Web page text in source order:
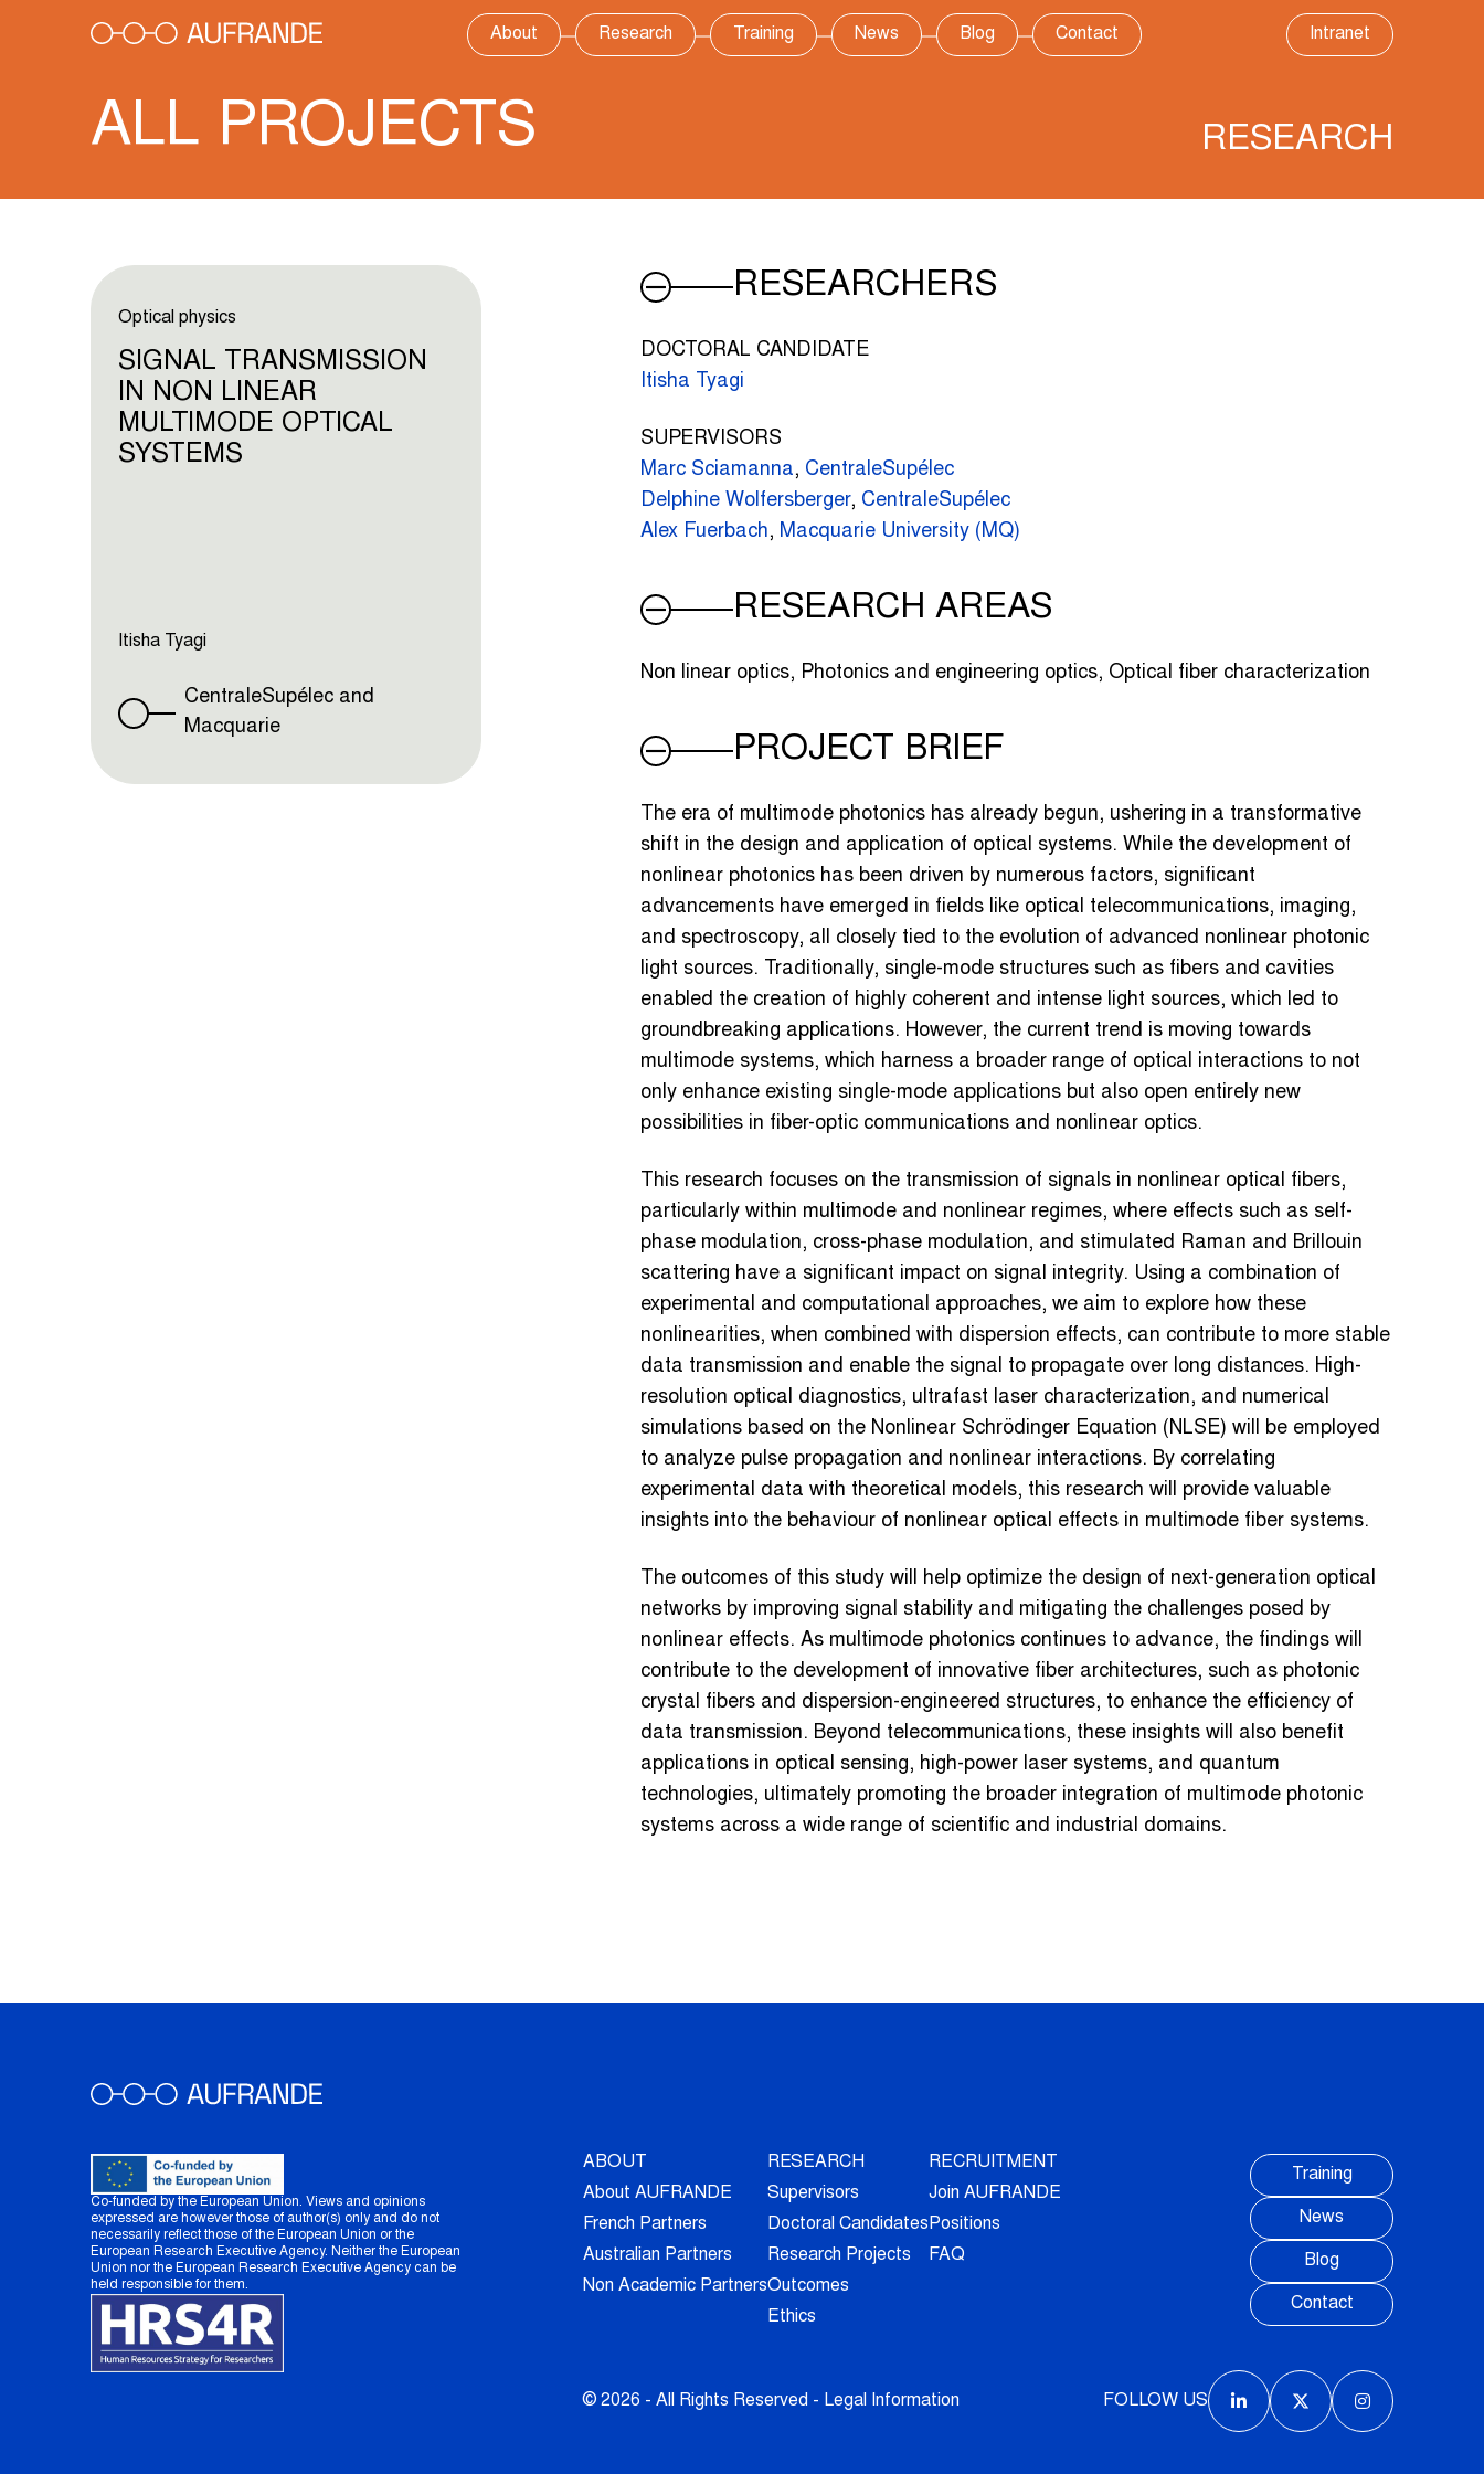
About Research Training News Blog Contact Intranet
ALL PROJECTS RESEARCH
Optical physics
SIGNAL TRANSMISSION
IN NON LINEAR
MULTIMODE OPTICAL
SYSTEMS
Itisha Tyagi
CentraleSupélec and
Macquarie
RESEARCHERS
DOCTORAL CANDIDATE
Itisha Tyagi
SUPERVISORS
Marc Sciamanna, CentraleSupélec
Delphine Wolfersberger, CentraleSupélec
Alex Fuerbach, Macquarie University (MQ)
RESEARCH AREAS
Non linear optics, Photonics and engineering optics, Optical fiber characterization
PROJECT BRIEF
The era of multimode photonics has already begun, ushering in a transformative
shift in the design and application of optical systems. While the development of
nonlinear photonics has been driven by numerous factors, significant
advancements have emerged in fields like optical telecommunications, imaging,
and spectroscopy, all closely tied to the evolution of advanced nonlinear photonic
light sources. Traditionally, single-mode structures such as fibers and cavities
enabled the creation of highly coherent and intense light sources, which led to
groundbreaking applications. However, the current trend is moving towards
multimode systems, which harness a broader range of optical interactions to not
only enhance existing single-mode applications but also open entirely new
possibilities in fiber-optic communications and nonlinear optics.
This research focuses on the transmission of signals in nonlinear optical fibers,
particularly within multimode and nonlinear regimes, where effects such as self-
phase modulation, cross-phase modulation, and stimulated Raman and Brillouin
scattering have a significant impact on signal integrity. Using a combination of
experimental and computational approaches, we aim to explore how these
nonlinearities, when combined with dispersion effects, can contribute to more stable
data transmission and enable the signal to propagate over long distances. High-
resolution optical diagnostics, ultrafast laser characterization, and numerical
simulations based on the Nonlinear Schrödinger Equation (NLSE) will be employed
to analyze pulse propagation and nonlinear interactions. By correlating
experimental data with theoretical models, this research will provide valuable
insights into the behaviour of nonlinear optical effects in multimode fiber systems.
The outcomes of this study will help optimize the design of next-generation optical
networks by improving signal stability and mitigating the challenges posed by
nonlinear effects. As multimode photonics continues to advance, the findings will
contribute to the development of innovative fiber architectures, such as photonic
crystal fibers and dispersion-engineered structures, to enhance the efficiency of
data transmission. Beyond telecommunications, these insights will also benefit
applications in optical sensing, high-power laser systems, and quantum
technologies, ultimately promoting the broader integration of multimode photonic
systems across a wide range of scientific and industrial domains.
Co-funded by the European Union. Views and opinions
expressed are however those of author(s) only and do not
necessarily reflect those of the European Union or the
European Research Executive Agency. Neither the European
Union nor the European Research Executive Agency can be
held responsible for them.
ABOUT
About AUFRANDE
French Partners
Australian Partners
Non Academic Partners
RESEARCH
Supervisors
Doctoral Candidates
Research Projects
Outcomes
Ethics
RECRUITMENT
Join AUFRANDE
Positions
FAQ
Training
News
Blog
Contact
© 2026 - All Rights Reserved - Legal Information FOLLOW US